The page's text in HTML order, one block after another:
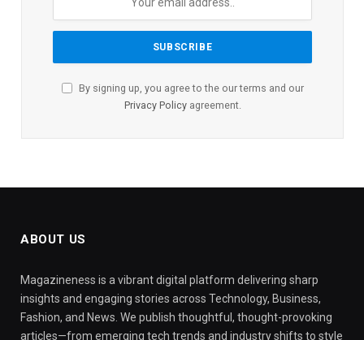
By signing up, you agree to the our terms and our
Privacy Policyagreement.
ABOUT US
Magazineness is a vibrant digital platform delivering sharp
insights and engaging stories across Technology, Business,
Fashion, and News. We publish thoughtful, thought-provoking
articles—from emerging tech trends and industry shifts to style